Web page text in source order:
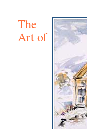
The
Art of